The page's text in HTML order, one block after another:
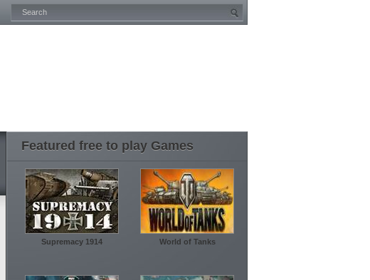
Featured free to play Games
Supremacy 1914 World of Tanks